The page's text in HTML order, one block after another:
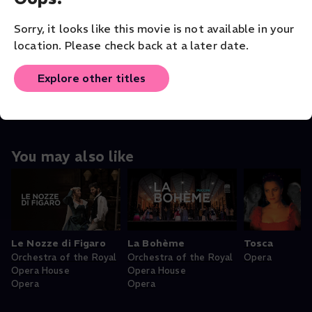
Sorry, it looks like this movie is not available in your
location. Please check back at a later date.
Explore other titles
VENUE
ORIGINAL LANGUAGE
English
You may also like
Le Nozze di Figaro
Orchestra of the Royal
Opera House
Opera
La Bohème
Orchestra of the Royal
Opera House
Opera
Tosca
Opera